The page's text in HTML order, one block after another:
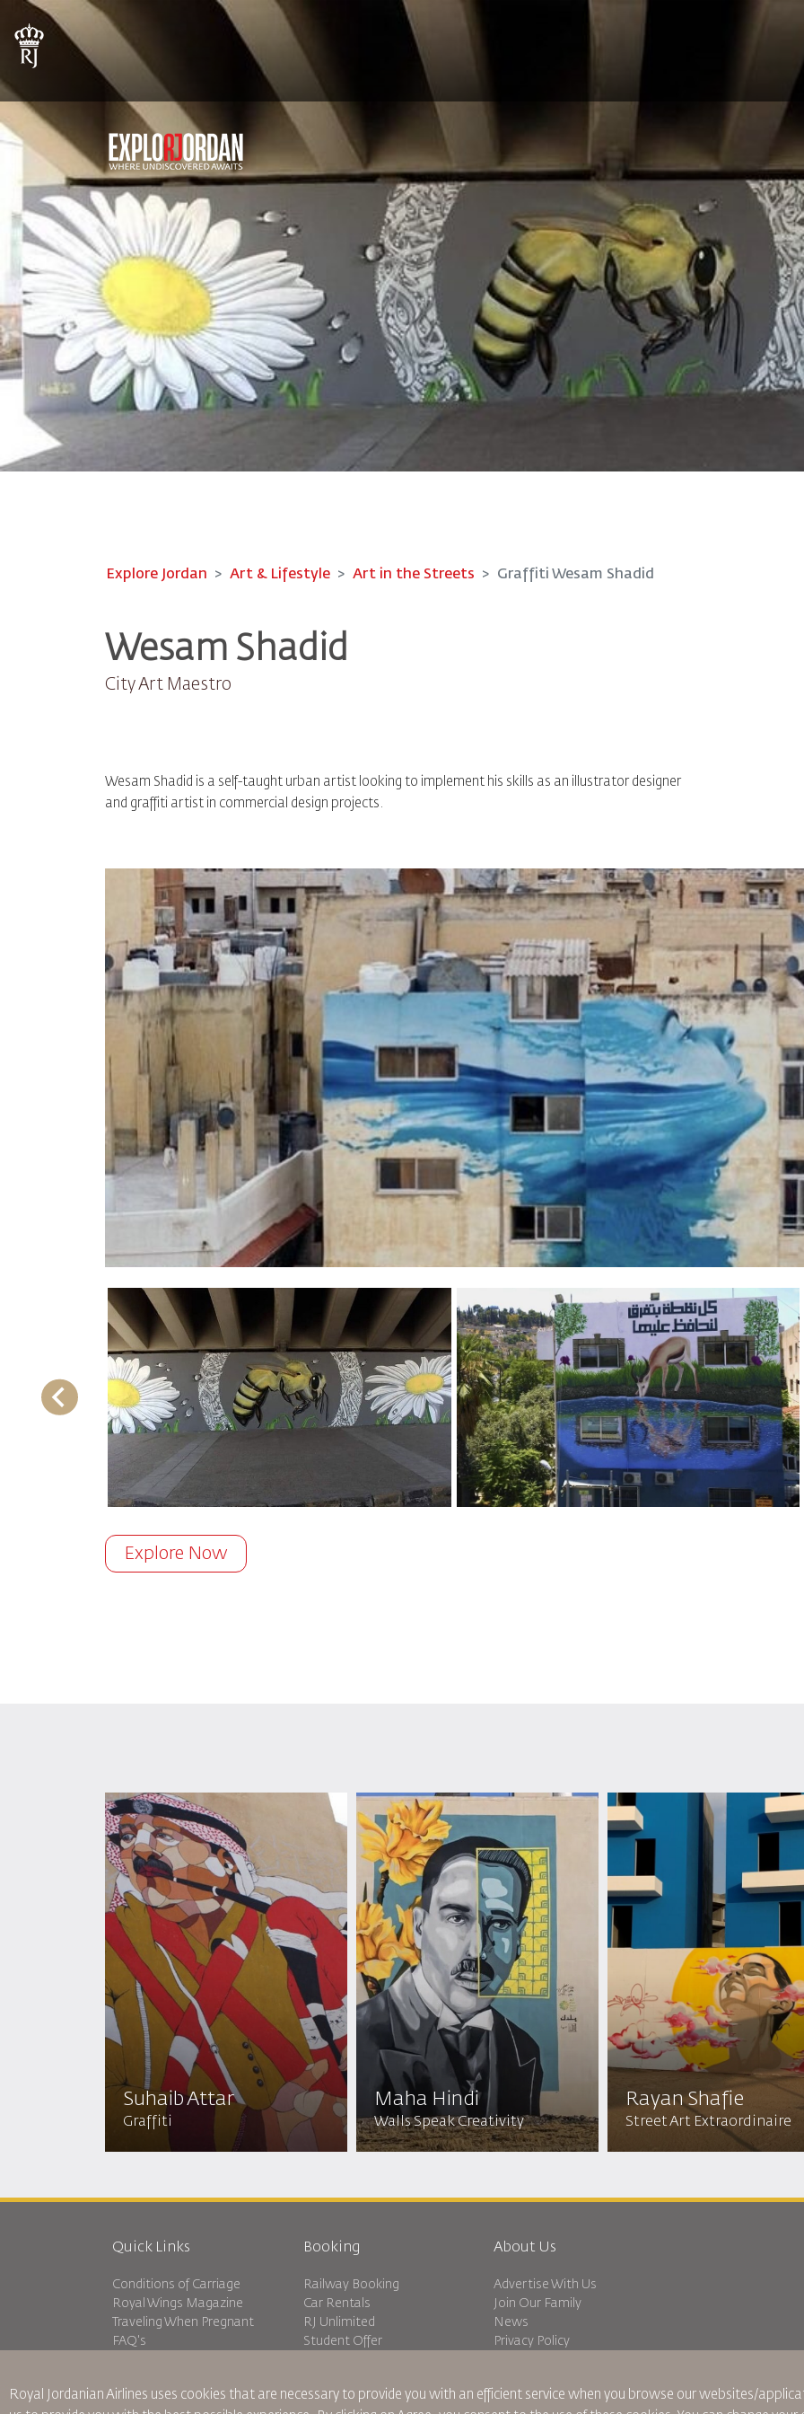
Explore Jordan Art & Lifestyle Art in the Streets Graffiti Wesam Shadid
Wesam Shadid
City Art Maestro
Wesam Shadid is a self-taught urban artist looking to implement his skills as an illustrator designer
and graffiti artist in commercial design projects.
Explore Now
Suhaib Attar
Graffiti
Maha Hindi
Walls Speak Creativity
Rayan Shafie
Street Art Extraordinaire
Quick Links
Conditions of Carriage
Royal Wings Magazine
Traveling When Pregnant
FAQ's
Accessibility Plan and Feedback
Booking
Railway Booking
Car Rentals
RJ Unlimited
Student Offer
About Us
Advertise With Us
Join Our Family
News
Privacy Policy
Royal Jordanian Airlines uses cookies that are necessary to provide you with an efficient service when you browse our websites/